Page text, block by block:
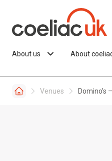
About us About
Venues Domino’s